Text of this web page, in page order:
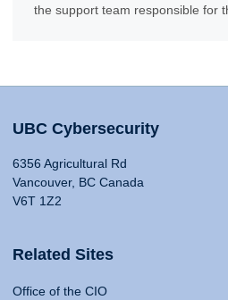
the support team responsible for
UBC Cybersecurity
6356 Agricultural Rd
Vancouver, BC Canada
V6T 1Z2
Related Sites
Office of the CIO